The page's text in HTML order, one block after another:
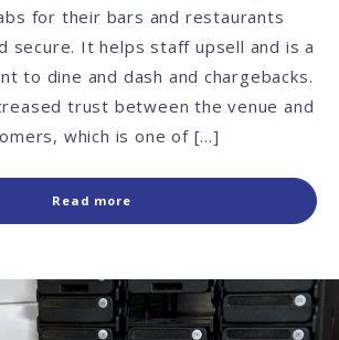
for their bars and restaurants
secure. It helps staff upsell and is a
to dine and dash and chargebacks.
trust between the venue and
which is one of […]
Read more